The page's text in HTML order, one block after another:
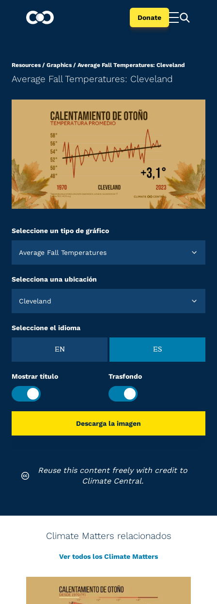
Donate
Resources / Graphics / Average Fall Temperatures: Cleveland
Average Fall Temperatures: Cleveland
Seleccione un tipo de gráfico
Average Fall Temperatures
Selecciona una ubicación
Cleveland
Seleccione el idioma
EN ES
Mostrar título Trasfondo
Descarga la imagen
Reuse this content freely with credit to
Climate Central.
Climate Matters relacionados
Ver todos los Climate Matters